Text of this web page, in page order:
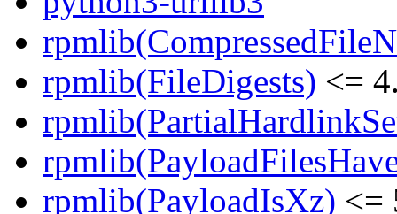
rpmlib(FileDigests) <=
rpmlib(PayloadIsXz) <=